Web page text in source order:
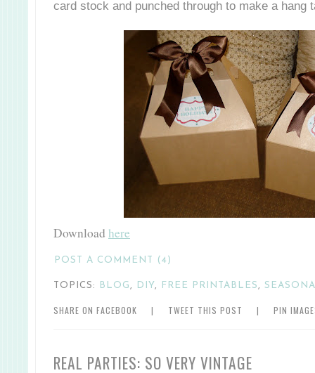
card stock and punched through to make a hang
Download here
POST A COMMENT (4)
TOPICS: BLOG DIY FREE PRINTABLES
SHARE ON FACEBOOK | TWEET THIS POST | PIN
REAL PARTIES: SO VERY VINTAGE